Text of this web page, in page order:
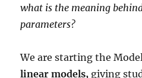
what is the meaning
parameters?
We are starting the
linear models, giving